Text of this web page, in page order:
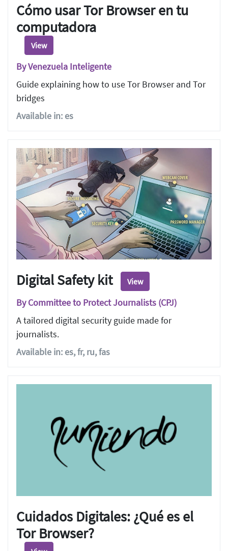
Cómo usar Tor Browser en tu
computadora
View
By Venezuela Inteligente
Guide explaining how to use Tor Browser and Tor
bridges
Available in: es
Digital Safety kit View
By Committee to Protect Journalists (CPJ)
A tailored digital security guide made for
journalists.
Available in: es, fr, ru, fas
Cuidados Digitales: ¿Qué es el
Tor Browser?